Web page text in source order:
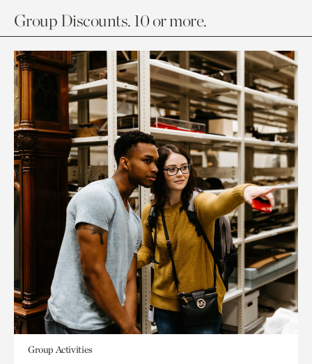
Group Discounts. 10 or more.
Group Activities